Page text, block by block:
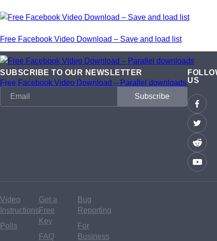
Free Facebook Video Download – Save and load list
Free Facebook Video Download – Parallel downloads
SUBSCRIBE TO OUR NEWSLETTER
US
Video
Instructions
Polls
Get a
Free
Key
FAQ
Bug
Reporting
For
Business